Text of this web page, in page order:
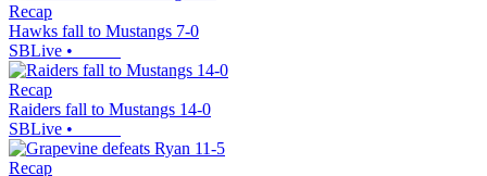
Recap
Hawks fall to Mustangs 7-0
SBLive •
Recap
Raiders fall to Mustangs 14-0
SBLive •
Recap